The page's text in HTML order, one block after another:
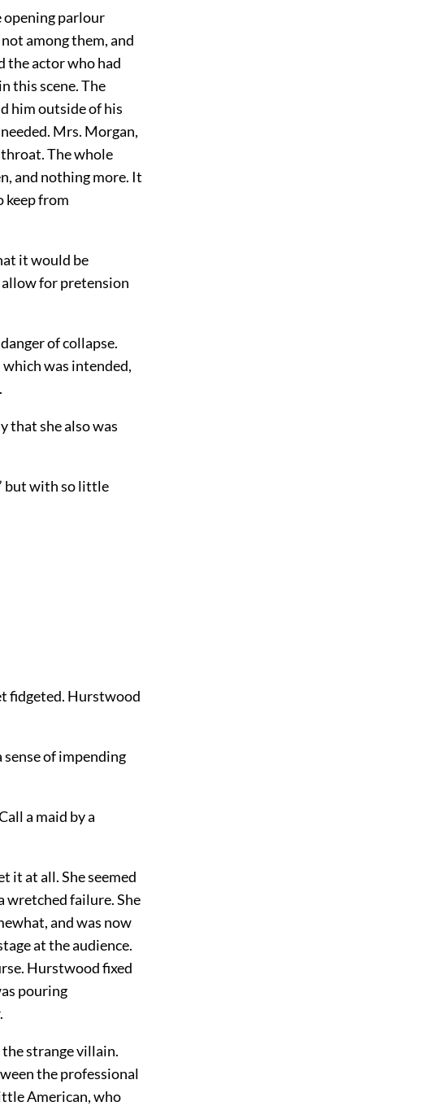
opening parlour
among them, and
the actor who had
this scene. The
him outside of his
Mrs. Morgan,
The whole
and nothing more. It
keep from
it would be
for pretension
of collapse.
was intended,
that she also was
but with so little
fidgeted. Hurstwood
of impending
a maid by a
it at all. She seemed
wretched failure. She
and was now
at the audience.
Hurstwood fixed
pouring
strange villain.
the professional
American, who